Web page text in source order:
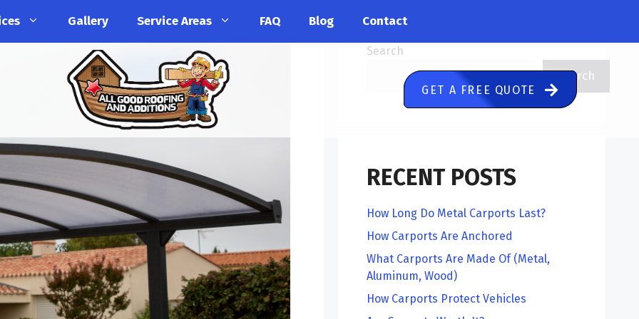
Gallery Service Areas FAQ Blog Contact
GET A FREE QUOTE
Search
Search
RECENT POSTS
How Long Do Metal Carports Last?
How Carports Are Anchored
What Carports Are Made Of (Metal,
Aluminum, Wood)
How Carports Protect Vehicles